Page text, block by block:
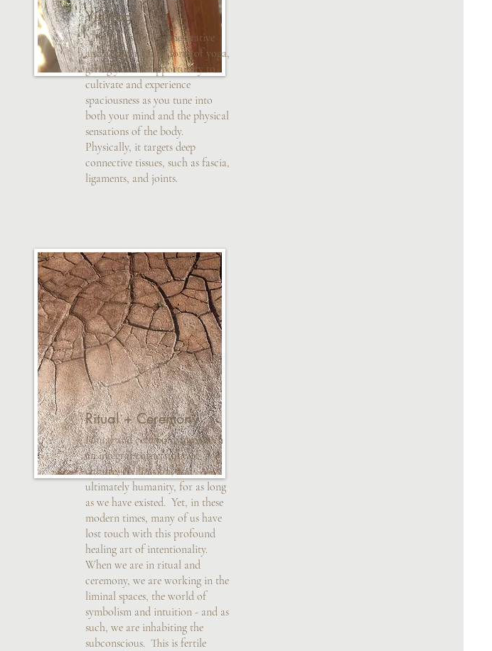
Yin Yoga
Yin yoga is a slow, meditative
and contemplative form of yoga,
giving you the opportunity to
cultivate and experience
spaciousness as you tune into
both your mind and the physical
sensations of the body.
Physically, it targets deep
connective tissues, such as fascia,
ligaments, and joints.
Ritual + Ceremony
Ritual and ceremony have been
an integral cornerstone of
culture, civilization, and
ultimately humanity, for as long
as we have existed. Yet, in these
modern times, many of us have
lost touch with this profound
healing art of intentionality.
When we are in ritual and
ceremony, we are working in the
liminal spaces, the world of
symbolism and intuition - and as
such, we are inhabiting the
subconscious. This is fertile